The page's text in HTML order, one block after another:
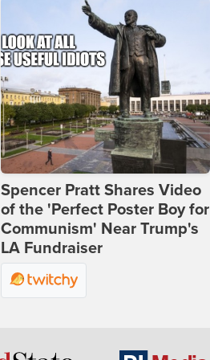
Spencer Pratt Shares Video
of the 'Perfect Poster Boy for
Communism' Near Trump's
LA Fundraiser